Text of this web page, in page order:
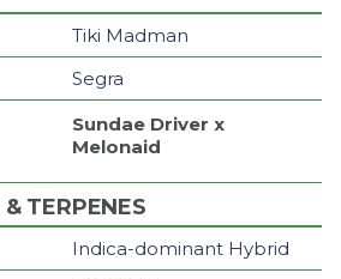
Tiki Madman
Segra
Sundae Driver x
Melonaid
TERPENES
Indica-dominant Hybrid